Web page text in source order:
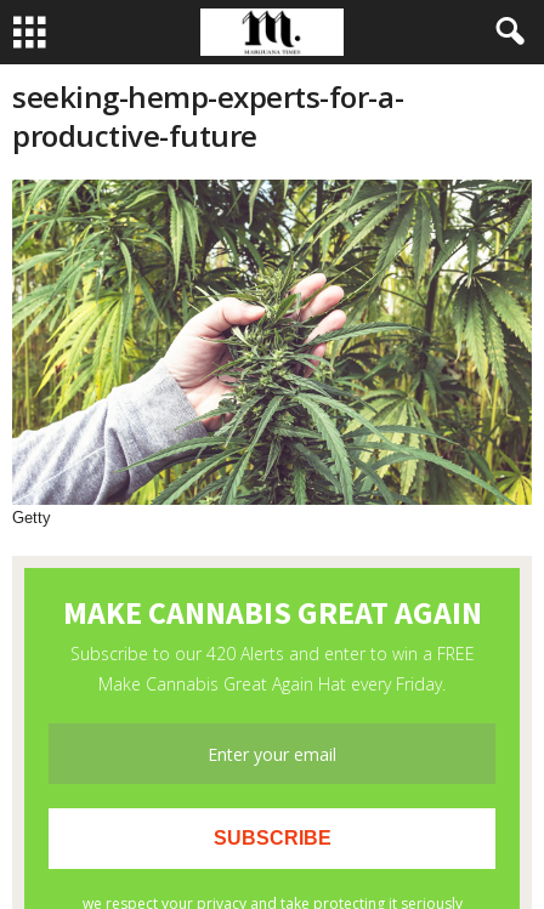
seeking-hemp-experts-for-a-
productive-future
Getty